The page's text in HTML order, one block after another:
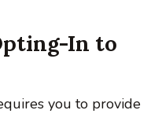
In to
you to provide